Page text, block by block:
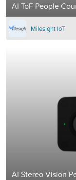
AI ToF People
Milesight IoT
AI Stereo Vision